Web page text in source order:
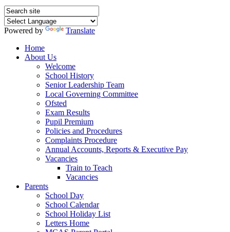
Powered by
Translate
Home
About Us
Welcome
School History
Senior Leadership Team
Local Governing Committee
Ofsted
Exam Results
Pupil Premium
Policies and Procedures
Complaints Procedure
Annual Accounts, Reports & Executive Pay
Vacancies
Train to Teach
Vacancies
Parents
School Day
School Calendar
School Holiday List
Letters Home